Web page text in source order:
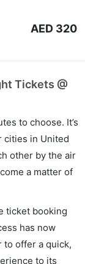
AED 320
Tickets @
to choose. It’s
cities in United
other by the air
a matter of
ticket booking
has now
to offer a quick,
to its